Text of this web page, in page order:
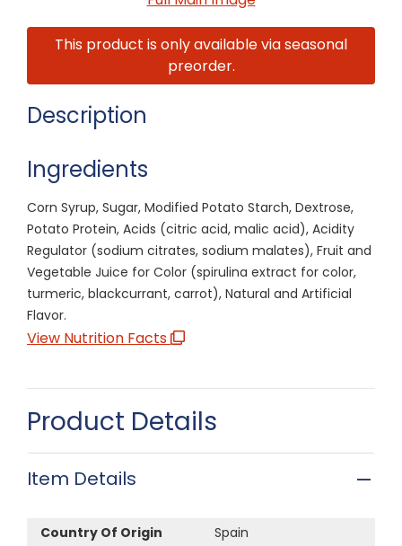
This product is only available via seasonal
preorder.
Description
Ingredients
Corn Syrup, Sugar, Modified Potato Starch, Dextrose,
Potato Protein, Acids (citric acid, malic acid), Acidity
Regulator (sodium citrates, sodium malates), Fruit and
Vegetable Juice for Color (spirulina extract for color,
turmeric, blackcurrant, carrot), Natural and Artificial
Flavor.
View Nutrition Facts
Product Details
Item Details
Country Of Origin Spain